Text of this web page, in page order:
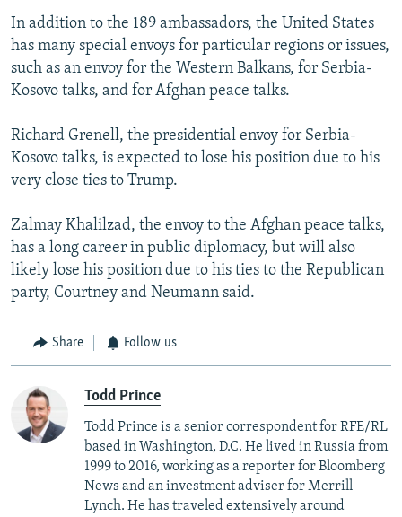
In addition to the 189 ambassadors, the United States
has many special envoys for particular regions or issues,
such as an envoy for the Western Balkans, for Serbia-
Kosovo talks, and for Afghan peace talks.
Richard Grenell, the presidential envoy for Serbia-
Kosovo talks, is expected to lose his position due to his
very close ties to Trump.
Zalmay Khalilzad, the envoy to the Afghan peace talks,
has a long career in public diplomacy, but will also
likely lose his position due to his ties to the Republican
party, Courtney and Neumann said.
Share Follow us
Todd Prince
Todd Prince is a senior correspondent for RFE/RL
based in Washington, D.C. He lived in Russia from
1999 to 2016, working as a reporter for Bloomberg
News and an investment adviser for Merrill
Lynch. He has traveled extensively around